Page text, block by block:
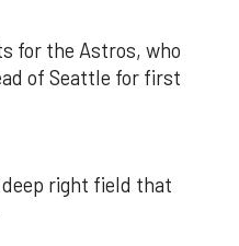
for the Astros, who
of Seattle for first
right field that